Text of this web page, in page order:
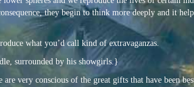
they begin to think more deeply and it
what you’d call kind of extravaganzas.
surrounded by his showgirls.}
very conscious of the great gifts that have been